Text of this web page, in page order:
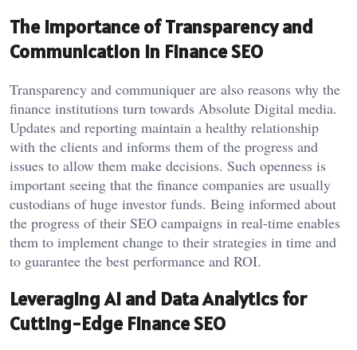
The Importance of Transparency and
Communication in Finance SEO
Transparency and communiquer are also reasons why the
finance institutions turn towards Absolute Digital media.
Updates and reporting maintain a healthy relationship
with the clients and informs them of the progress and
issues to allow them make decisions. Such openness is
important seeing that the finance companies are usually
custodians of huge investor funds. Being informed about
the progress of their SEO campaigns in real-time enables
them to implement change to their strategies in time and
to guarantee the best performance and ROI.
Leveraging AI and Data Analytics for
Cutting-Edge Finance SEO